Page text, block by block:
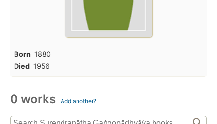
Born 1880
Died 1956
0 works Add another?